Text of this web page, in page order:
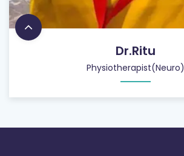
Dr.Ritu
Physiotherapist(Neuro)